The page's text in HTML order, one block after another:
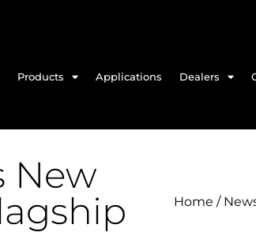
Products Applications Dealers
New
Home /